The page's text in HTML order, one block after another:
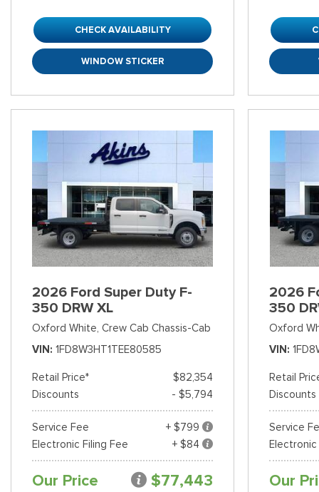
CHECK AVAILABILITY
WINDOW STICKER
2026 Ford Super Duty F-
350 DRW XL
Oxford White, Crew Cab Chassis-Cab
VIN 1FD8W3HT1TEE80585
Retail Price*
$82,354
Discounts
- $5,794
Service Fee
+ $799
Electronic Filing Fee
+ $84
Our Price $77,443
2026
350
Oxford
VIN
Retail
Discounts
Service
Electronic
Our